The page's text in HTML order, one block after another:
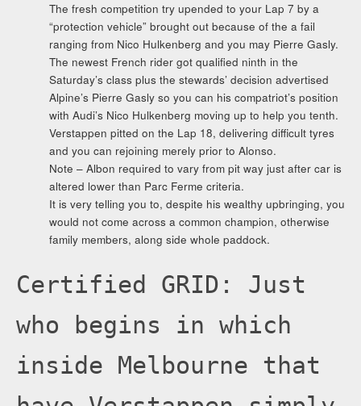
The fresh competition try upended to your Lap 7 by a
“protection vehicle” brought out because of the a fail
ranging from Nico Hulkenberg and you may Pierre Gasly.
The newest French rider got qualified ninth in the
Saturday’s class plus the stewards’ decision advertised
Alpine’s Pierre Gasly so you can his compatriot’s position
with Audi’s Nico Hulkenberg moving up to help you tenth.
Verstappen pitted on the Lap 18, delivering difficult tyres
and you can rejoining merely prior to Alonso.
Note – Albon required to vary from pit way just after car is
altered lower than Parc Ferme criteria.
It is very telling you to, despite his wealthy upbringing, you
would not come across a common champion, otherwise
family members, along side whole paddock.
Certified GRID: Just
who begins in which
inside Melbourne that